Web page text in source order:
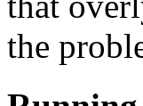
the